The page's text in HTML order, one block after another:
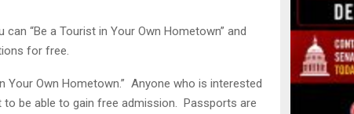
can “Be a Tourist in Your Own Hometown” and
for free.
Your Own Hometown.” Anyone who is interested
be able to gain free admission. Passports are